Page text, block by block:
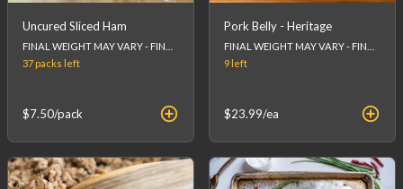
Uncured Sliced Ham
37 packs left
$7.50/pack
Pork Belly - Heritage
9 left
$23.99/ea